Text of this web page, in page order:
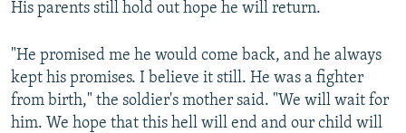
His parents still hold out hope he will return.
"He promised me he would come back, and he always
kept his promises. I believe it still. He was a fighter
from birth," the soldier's mother said. "We will wait for
him. We hope that this hell will end and our child will